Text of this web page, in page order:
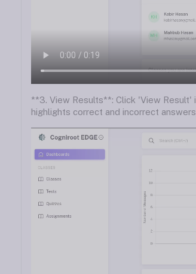
**3. View Results**: Click 'View
highlights correct and incorrect